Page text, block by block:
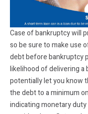
Case of bankruptcy will
so be sure to make use
debt before bankruptcy
likelihood of delivering a
potentially let you know
the debt to a minimum
indicating monetary